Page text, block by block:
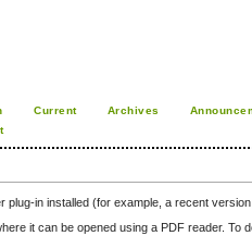
Current Archives
plug-in installed (for example, a recent
it can be opened using a PDF reader. To